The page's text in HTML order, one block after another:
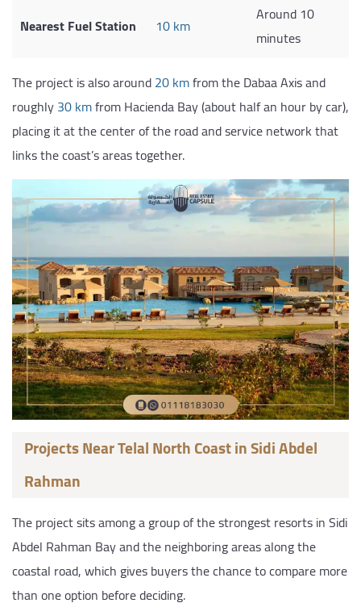
Nearest Fuel Station 10 km
Around 10
minutes
The project is also around20 kmfrom the Dabaa Axis and
roughly30 kmfrom Hacienda Bay (about half an hour by car),
placing it at the center of the road and service network that
links the coast’s areas together.
Projects Near Telal North Coast in Sidi Abdel
Rahman
The project sits among a group of the strongest resorts in Sidi
Abdel Rahman Bay and the neighboring areas along the
coastal road, which gives buyers the chance to compare more
than one option before deciding.